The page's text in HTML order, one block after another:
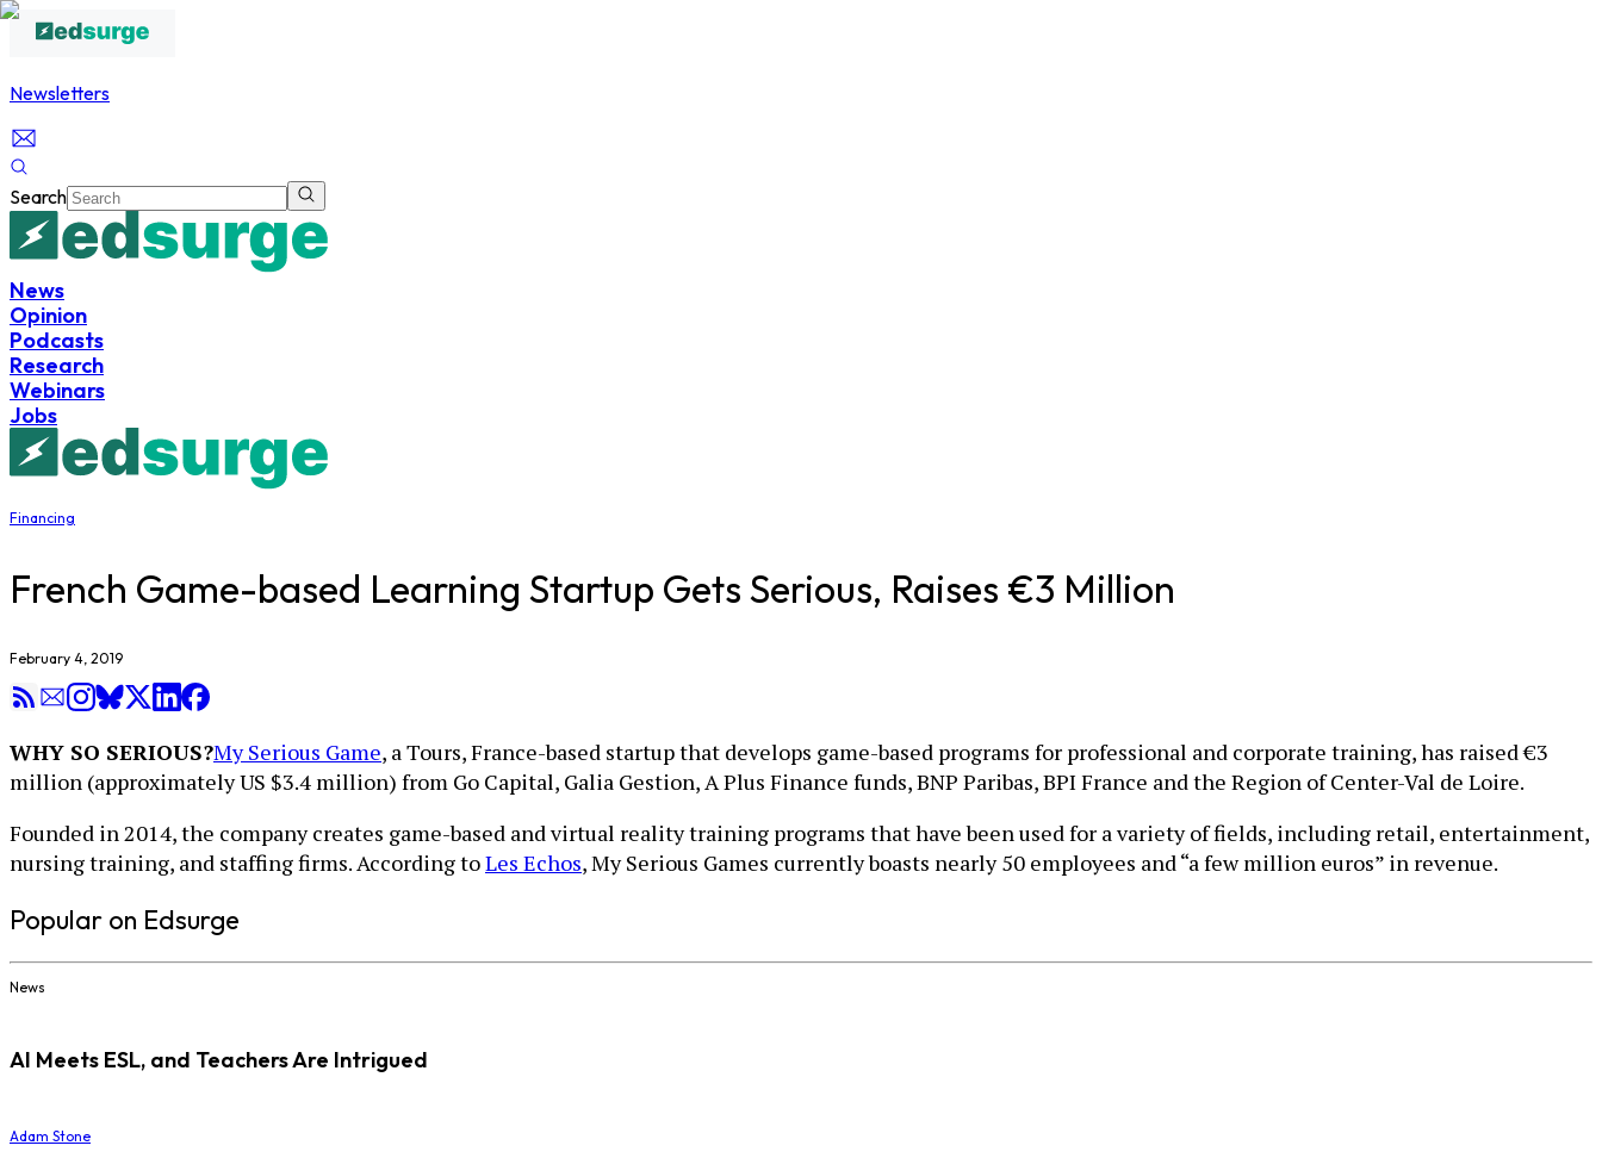
Newsletters
Search
News
Opinion
Podcasts
Research
Webinars
Jobs
Financing
French Game-based Learning Startup Gets Serious, Raises €3 Million
February 4, 2019
WHY SO SERIOUS?My Serious Game, a Tours, France-based startup that develops game-based programs for professional and corporate training, has raised €3
million (approximately US $3.4 million) from Go Capital, Galia Gestion, A Plus Finance funds, BNP Paribas, BPI France and the Region of Center-Val de Loire.
Founded in 2014, the company creates game-based and virtual reality training programs that have been used for a variety of fields, including retail, entertainment,
nursing training, and staffing firms. According toLes Echos, My Serious Games currently boasts nearly 50 employees and “a few million euros” in revenue.
Popular on Edsurge
News
AI Meets ESL, and Teachers Are Intrigued
Adam Stone